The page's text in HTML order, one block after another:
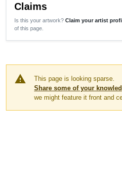
Claims
Is this your artwork? Claim your artist
of this page.
warning
This page is looking sparse.
Share some of your
we might feature it front and